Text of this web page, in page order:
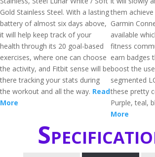
Gold Stainless Steel. With a lasting
battery of almost six days above,
it will help keep track of your
health through its 20 goal-based
exercises, where one can choose
the activity, and Fitbit sense will be
there tracking your stats during
the workout and all the way. Read
More
them
Garmin
available
fitness
earn badges
boost the
segmented
these pretty
Purple, teal,
More